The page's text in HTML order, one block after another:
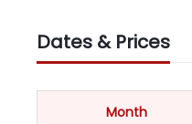
Dates & Prices
Month